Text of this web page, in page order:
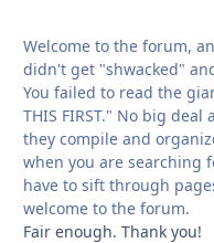
Welcome to the forum,
didn't get "shwacked"
You failed to read the
THIS FIRST." No big
they compile and
when you are searching
have to sift through
welcome to the forum.
Fair enough. Thank you!